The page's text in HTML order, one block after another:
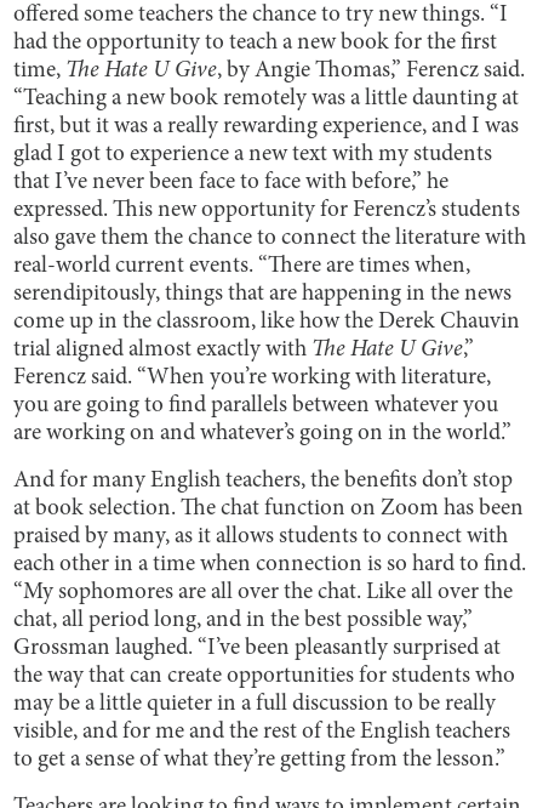
offered some teachers the chance to try new things. “I
had the opportunity to teach a new book for the first
time, The Hate U Give, by Angie Thomas,” Ferencz said.
“Teaching a new book remotely was a little daunting at
first, but it was a really rewarding experience, and I was
glad I got to experience a new text with my students
that I’ve never been face to face with before,” he
expressed. This new opportunity for Ferencz’s students
also gave them the chance to connect the literature with
real-world current events. “There are times when,
serendipitously, things that are happening in the news
come up in the classroom, like how the Derek Chauvin
trial aligned almost exactly with The Hate U Give,”
Ferencz said. “When you’re working with literature,
you are going to find parallels between whatever you
are working on and whatever’s going on in the world.”
And for many English teachers, the benefits don’t stop
at book selection. The chat function on Zoom has been
praised by many, as it allows students to connect with
each other in a time when connection is so hard to find.
“My sophomores are all over the chat. Like all over the
chat, all period long, and in the best possible way,”
Grossman laughed. “I’ve been pleasantly surprised at
the way that can create opportunities for students who
may be a little quieter in a full discussion to be really
visible, and for me and the rest of the English teachers
to get a sense of what they’re getting from the lesson.”